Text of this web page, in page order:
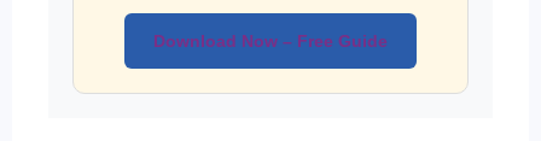
Download Now – Free Guide